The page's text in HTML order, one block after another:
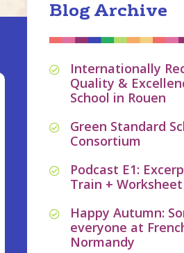
Blog Archive
Internationally
Quality &
School in Rouen
Green Standard
Consortium
Podcast E1:
Train + Worksheet
Happy Autumn:
everyone at
Normandy